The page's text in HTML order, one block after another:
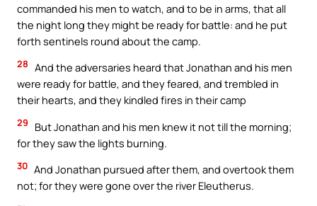
commanded his men to watch, and to be in arms, that all
the night long they might be ready for battle: and he put
forth sentinels round about the camp.
28 And the adversaries heard that Jonathan and his men
were ready for battle, and they feared, and trembled in
their hearts, and they kindled fires in their camp
29
But Jonathan and his men knew it not till the morning;
for they saw the lights burning.
30 And Jonathan pursued after them, and overtook them
not; for they were gone over the river Eleutherus.